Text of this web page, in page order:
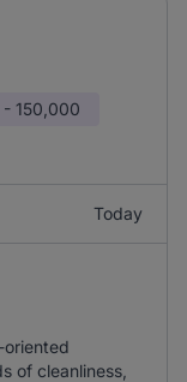
150,000
Today
of cleanliness,